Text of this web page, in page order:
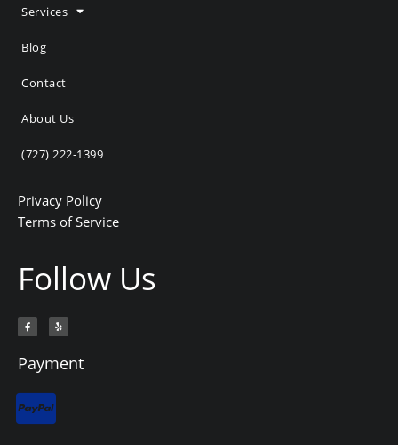
Services
Blog
Contact
About Us
(727) 222-1399
Privacy Policy
Terms of Service
Follow Us
F
a
c
o
o
Y
e
l
Payment